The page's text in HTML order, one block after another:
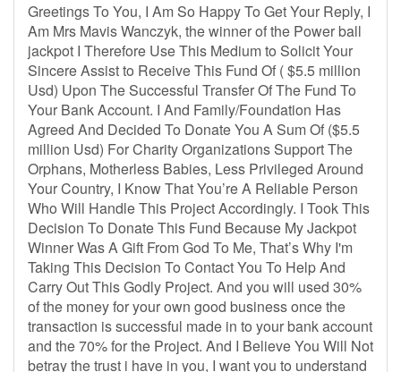
Greetings To You, I Am So Happy To Get Your Reply, I
Am Mrs Mavis Wanczyk, the winner of the Power ball
jackpot I Therefore Use This Medium to Solicit Your
Sincere Assist to Receive This Fund Of ( $5.5 million
Usd) Upon The Successful Transfer Of The Fund To
Your Bank Account. I And Family/Foundation Has
Agreed And Decided To Donate You A Sum Of ($5.5
million Usd) For Charity Organizations Support The
Orphans, Motherless Babies, Less Privileged Around
Your Country, I Know That You’re A Reliable Person
Who Will Handle This Project Accordingly. I Took This
Decision To Donate This Fund Because My Jackpot
Winner Was A Gift From God To Me, That’s Why I'm
Taking This Decision To Contact You To Help And
Carry Out This Godly Project. And you will used 30%
of the money for your own good business once the
transaction is successful made in to your bank account
and the 70% for the Project. And I Believe You Will Not
betray the trust i have in you, I want you to understand